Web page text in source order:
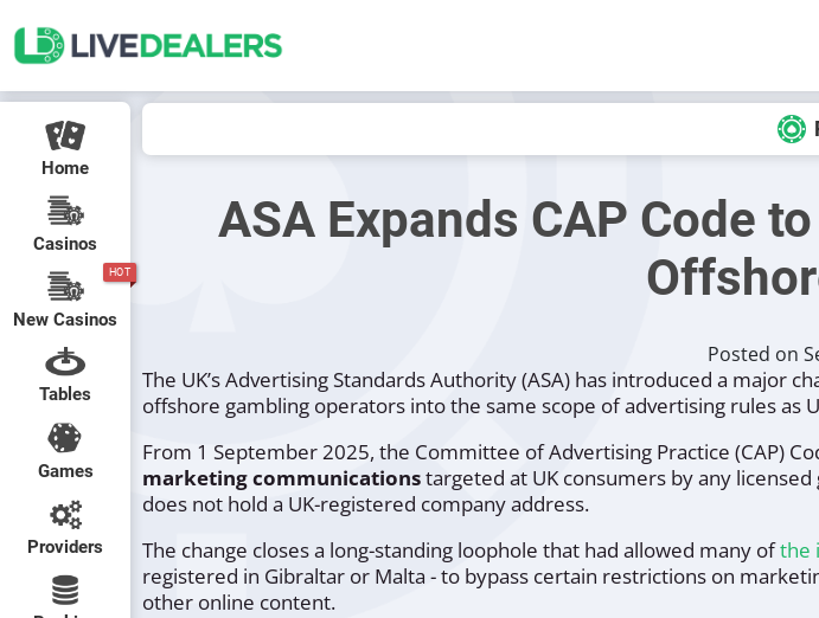
Home
Casinos
HOT
New Casinos
Tables
Games
Providers
ASA Expands CAP Code
Posted on
The UK’s Advertising Standards Authority (ASA) has introduced a major
offshore gambling operators into the same scope of advertising rules as
From 1 September 2025, the Committee of Advertising Practice (CAP)
marketing communicationstargeted at UK consumers by any
does not hold a UK-registered company address.
The change closes a long-standing loophole that had allowed many ofthe
registered in Gibraltar or Malta - to bypass certain restrictions on
other online content.